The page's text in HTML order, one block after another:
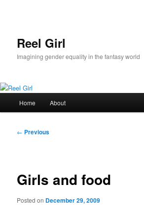
Reel Girl
Imagining gender equality in the fantasy world
Home About
Post
← Previous
Girls and food
Posted on December 29, 2009